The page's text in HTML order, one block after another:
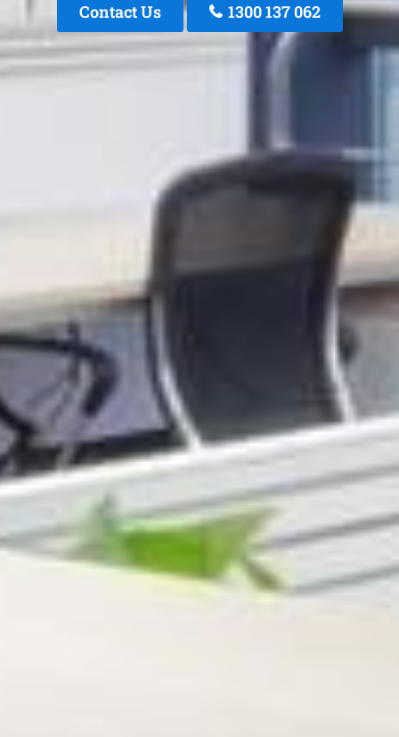
Contact Us 1300 137 062